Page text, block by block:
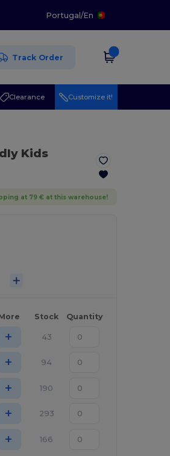
Portugal/En
Track Order
Clearance Customize it!
Kids
at 79 € at this warehouse!
Stock Quantity
+ 43
+ 94
+ 190
+ 293
+ 166